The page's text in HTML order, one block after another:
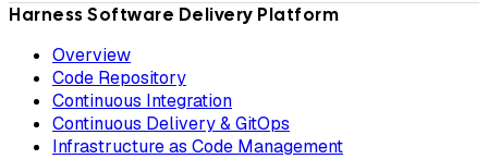
Harness Software Delivery Platform
Overview
Code Repository
Continuous Integration
Continuous Delivery & GitOps
Infrastructure as Code Management